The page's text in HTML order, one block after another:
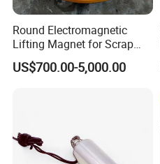
Round Electromagnetic
Lifting Magnet for Scrap
Steel Handling in Foundries
Steel Mills Recycling Plants
US$700.00-5,000.00